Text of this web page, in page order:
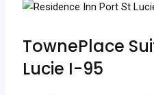
TownePlace
Lucie I-95